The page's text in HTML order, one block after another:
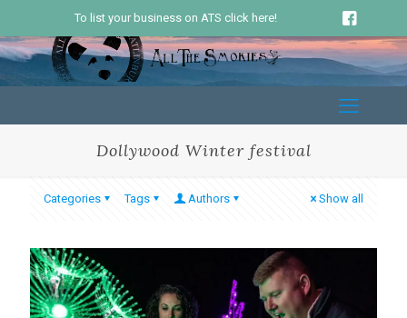
To list your business on ATS click here!
Dollywood Winter festival
Categories Tags Authors Show all